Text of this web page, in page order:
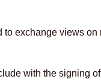
exchange views on
with the signing